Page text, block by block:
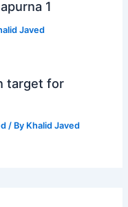
1
Javed
target for
/ By Khalid Javed